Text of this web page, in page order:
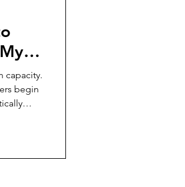
capacity.
begin